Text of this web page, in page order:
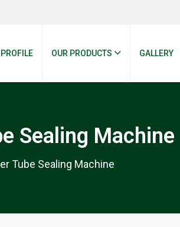
OUR PRODUCTS GALLERY
Sealing Machine
Tube Sealing Machine